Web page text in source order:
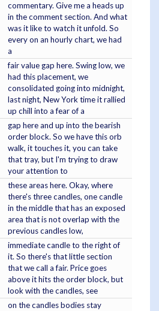
commentary. Give me a heads up
in the comment section. And what
was it like to watch it unfold. So
every on an hourly chart, we had
a
fair value gap here. Swing low, we
had this placement, we
consolidated going into midnight,
last night, New York time it rallied
up chill into a fear of a
gap here and up into the bearish
order block. So we have this orb
walk, it touches it, you can take
that tray, but I'm trying to draw
your attention to
these areas here. Okay, where
there's three candles, one candle
in the middle that has an exposed
area that is not overlap with the
previous candles low,
immediate candle to the right of
it. So there's that little section
that we call a fair. Price goes
above it hits the order block, but
look with the candles, see
on the candles bodies stay